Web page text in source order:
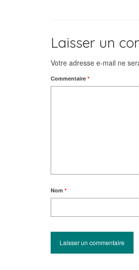
Laisser un
Votre adresse e-mail ne
Commentaire *
Nom *